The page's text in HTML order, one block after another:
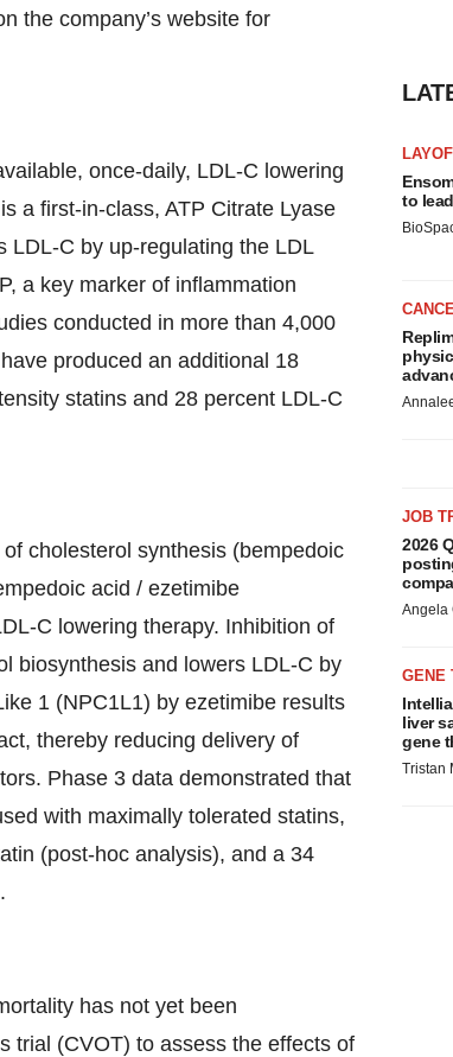
the company’s website for
once-daily, LDL-C lowering
a first-in-class, ATP Citrate Lyase
LDL-C by up-regulating the LDL
a key marker of inflammation
conducted in more than 4,000
produced an additional 18
statins and 28 percent LDL-C
cholesterol synthesis (bempedoic
acid / ezetimibe
C lowering therapy. Inhibition of
biosynthesis and lowers LDL-C by
1 (NPC1L1) by ezetimibe results
thereby reducing delivery of
Phase 3 data demonstrated that
with maximally tolerated statins,
(post-hoc analysis), and a 34
has not yet been
trial (CVOT) to assess the effects of
to
JOB
2026
Angela
GENE
liver
gene
Tristan